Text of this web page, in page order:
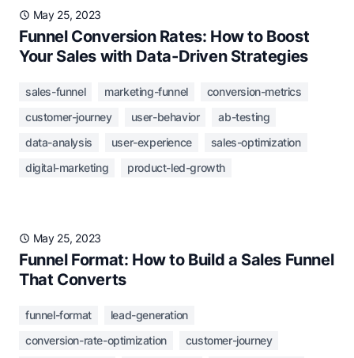
May 25, 2023
Funnel Conversion Rates: How to Boost
Your Sales with Data-Driven Strategies
sales-funnel marketing-funnel
conversion-metrics
customer-journey
user-behavior
ab-testing
data-analysis
user-experience
sales-optimization
digital-marketing
product-led-growth
May 25, 2023
Funnel Format: How to Build a Sales Funnel
That Converts
funnel-format
lead-generation
conversion-rate-optimization
customer-journey